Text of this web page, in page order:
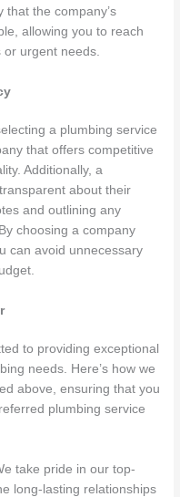
that the company’s
allowing you to reach
or urgent needs.
a plumbing service
that offers competitive
Additionally, a
about their
and outlining any
choosing a company
can avoid unnecessary
to providing exceptional
needs. Here’s how we
above, ensuring that you
plumbing service
take pride in our top-
long-lasting relationships